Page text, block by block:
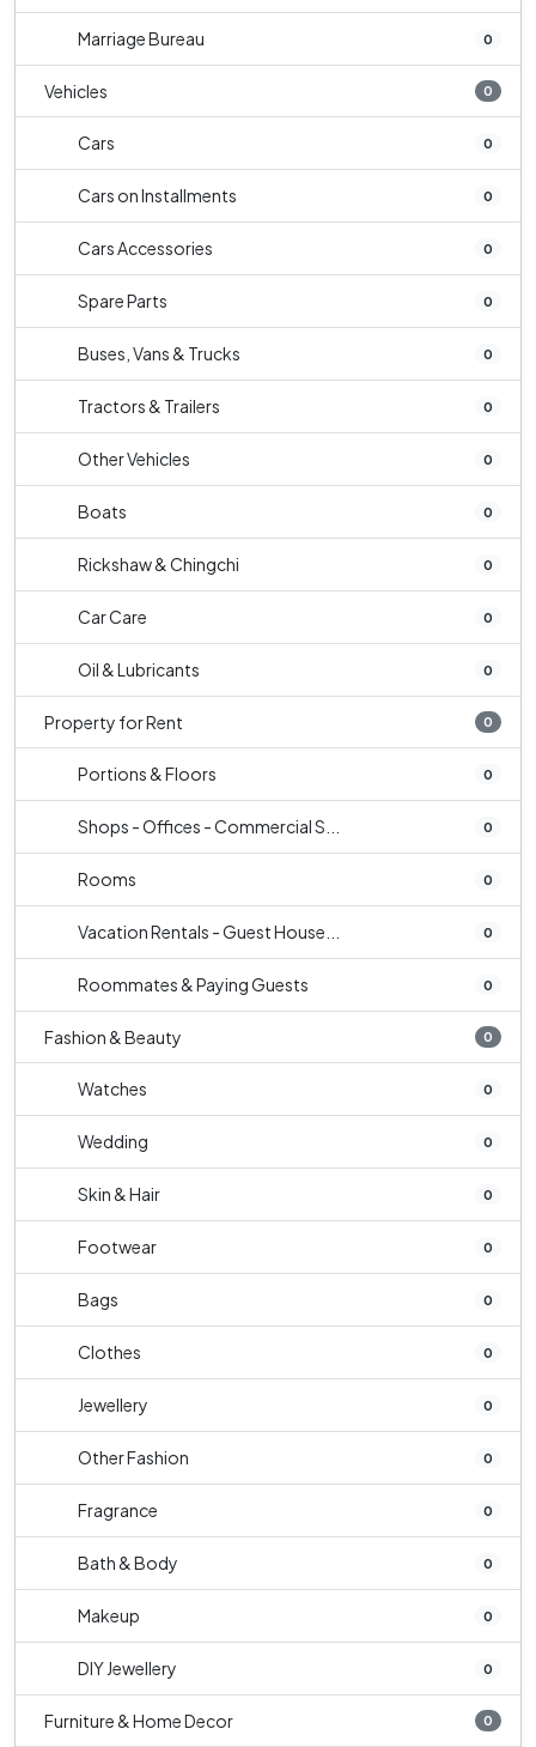
Marriage Bureau 0
Vehicles 0
Cars 0
Cars on Installments 0
Cars Accessories 0
Spare Parts 0
Buses, Vans & Trucks 0
Tractors & Trailers 0
Other Vehicles 0
Boats 0
Rickshaw & Chingchi 0
Car Care 0
Oil & Lubricants 0
Property for Rent 0
Portions & Floors 0
Shops - Offices - Commercial S... 0
Rooms 0
Vacation Rentals - Guest House... 0
Roommates & Paying Guests 0
Fashion & Beauty 0
Watches 0
Wedding 0
Skin & Hair 0
Footwear 0
Bags 0
Clothes 0
Jewellery 0
Other Fashion 0
Fragrance 0
Bath & Body 0
Makeup 0
DIY Jewellery 0
Furniture & Home Decor 0